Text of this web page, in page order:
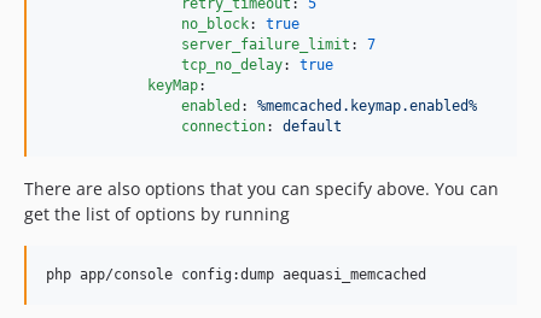
no_block: true
server_failure_limit : 7
tcp_no_delay: true
keyMap:
enabled : %memcached.keymap.enabled%
connection: default
There are also options that you can specify above. You can
get the list of options by running
php app/console config:dump aequasi_memcached